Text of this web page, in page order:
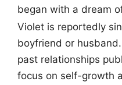
began with a dream
Violet is reportedly
boyfriend or
past relationships
focus on self-growth